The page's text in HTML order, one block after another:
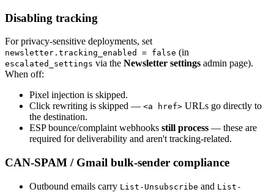
Disabling tracking
For privacy-sensitive deployments, set
newsletter.tracking_enabled = false (in
escalated_settings via the Newsletter settings admin page).
When off:
Pixel injection is skipped.
Click rewriting is skipped — <a href> URLs go directly to
the destination.
ESP bounce/complaint webhooks still process — these are
required for deliverability and aren't tracking-related.
CAN-SPAM / Gmail bulk-sender compliance
Outbound emails carry List-Unsubscribe and List-